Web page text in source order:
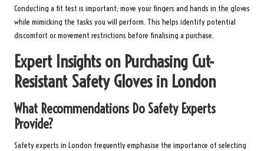
Conducting a fit test is important; move your fingers and hands in the gloves
while mimicking the tasks you will perform. This helps identify potential
discomfort or movement restrictions before finalising a purchase.
Expert Insights on Purchasing Cut-
Resistant Safety Gloves in London
What Recommendations Do Safety Experts
Provide?
Safety experts in London frequently emphasise the importance of selecting